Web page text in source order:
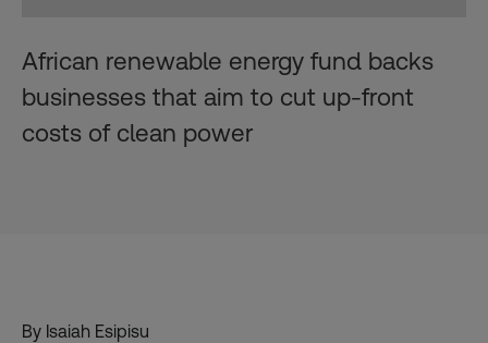
African renewable energy fund backs
businesses that aim to cut up-front
costs of clean power
By Isaiah Esipisu